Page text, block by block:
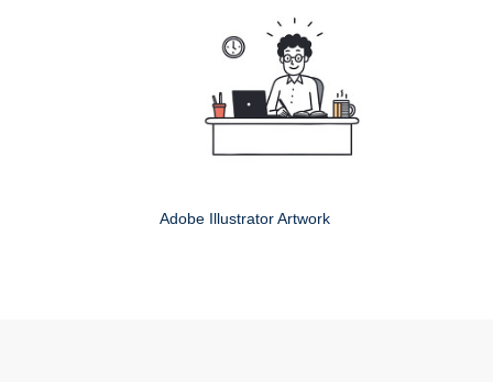
Adobe Illustrator Artwork